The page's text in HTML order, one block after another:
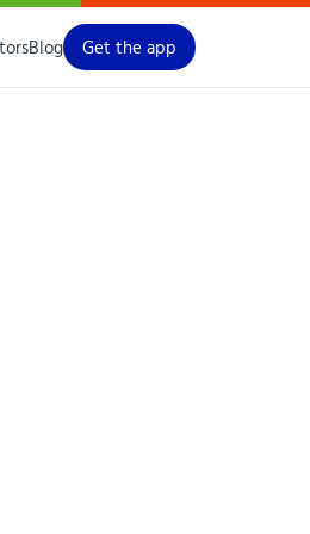
Blog Get the app